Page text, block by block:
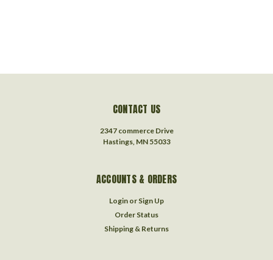
CONTACT US
2347 commerce Drive
Hastings, MN 55033
ACCOUNTS & ORDERS
Login or Sign Up
Order Status
Shipping & Returns